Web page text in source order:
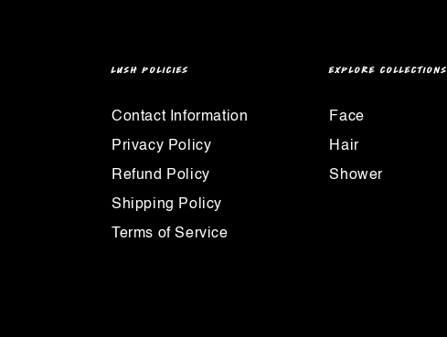
LUSH POLICIES
Contact Information
Privacy Policy
Refund Policy
Shipping Policy
Terms of Service
EXPLORE COLLECTIONS
Face
Hair
Shower